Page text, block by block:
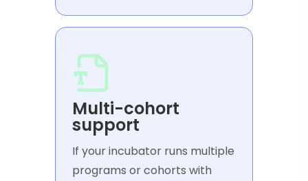
Multi-cohort
support
If your incubator runs multiple
programs or cohorts with